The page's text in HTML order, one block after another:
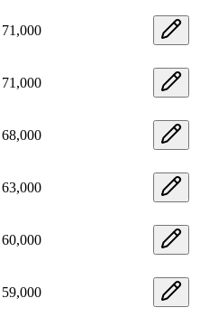
71,000
71,000
68,000
63,000
60,000
59,000